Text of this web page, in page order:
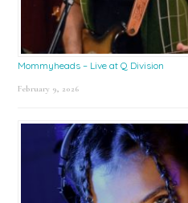
Mommyheads – Live at Q Division
February 9, 2026